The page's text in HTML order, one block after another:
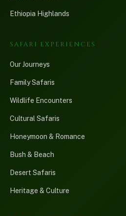
Ethiopia Highlands
SAFARI EXPERIENCES
Our Journeys
Family Safaris
Wildlife Encounters
Cultural Safaris
Honeymoon & Romance
Bush & Beach
Desert Safaris
Heritage & Culture